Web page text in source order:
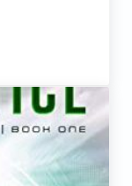
Tim Frankovich